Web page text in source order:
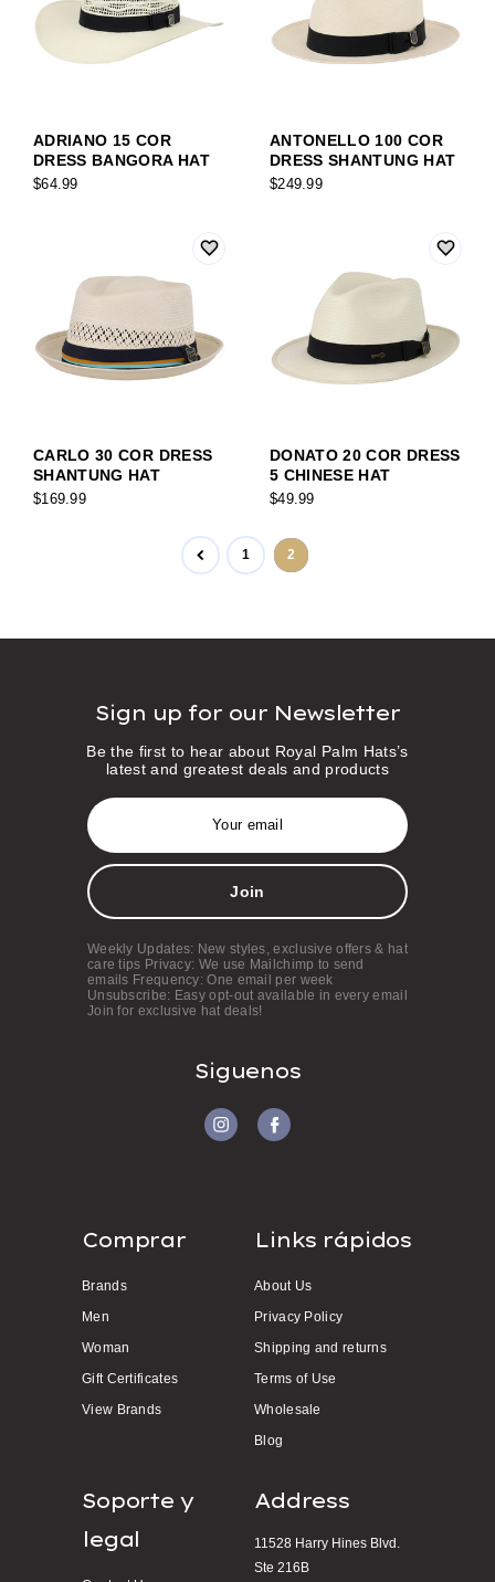
ADRIANO 15 COR
DRESS BANGORA HAT
$64.99
ANTONELLO 100 COR
DRESS SHANTUNG HAT
$249.99
CARLO 30 COR DRESS
SHANTUNG HAT
$169.99
DONATO 20 COR DRESS
5 CHINESE HAT
$49.99
1 2
Sign up for our Newsletter
Be the first to hear about Royal Palm Hats’s
latest and greatest deals and products
E
m
a
l
A
r
e
s
s
Weekly Updates: New styles, exclusive offers & hat
care tips Privacy: We use Mailchimp to send
emails Frequency: One email per week
Unsubscribe: Easy opt-out available in every email
Join for exclusive hat deals!
Siguenos
Comprar
Brands
Men
Woman
Gift Certificates
View Brands
Links rápidos
About Us
Privacy Policy
Shipping and returns
Terms of Use
Wholesale
Blog
Soporte y
legal
Address
11528 Harry Hines Blvd.
Ste 216B